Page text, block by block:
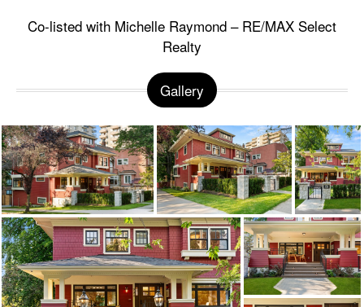
Co-listed with Michelle Raymond – RE/MAX Select
Realty
Gallery